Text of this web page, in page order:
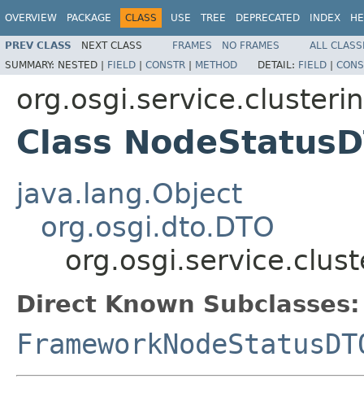
OVERVIEW PACKAGE CLASS USE TREE DEPRECATED INDEX
PREV CLASS NEXT CLASS FRAMES NO FRAMES
ALL
SUMMARY: NESTED | FIELD | CONSTR | METHOD DETAIL: FIELD |
Class
java.lang.Object
org.osgi.dto.DTO
Direct Known Subclasses: